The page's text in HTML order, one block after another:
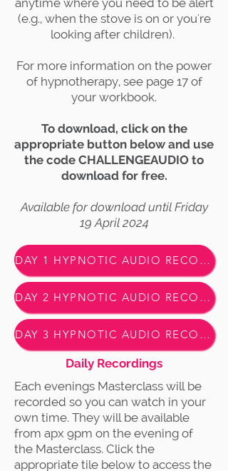
anytime where you need to be alert
(e.g., when the stove is on or you're
looking after children).
For more information on the power
of hypnotherapy, see page 17 of
your workbook.
To download, click on the
appropriate button below and use
the code CHALLENGEAUDIO to
download for free.
Available for download until Friday
19 April 2024
DAY 1 HYPNOTIC AUDIO RECORDING - DOWNLOAD HERE
DAY 2 HYPNOTIC AUDIO RECORDING - DOWNLOAD HERE
DAY 3 HYPNOTIC AUDIO RECORDING - DOWNLOAD HERE
Daily Recordings
Each evenings Masterclass will be
recorded so you can watch in your
own time. They will be available
from apx 9pm on the evening of
the Masterclass. Click the
appropriate tile below to access the